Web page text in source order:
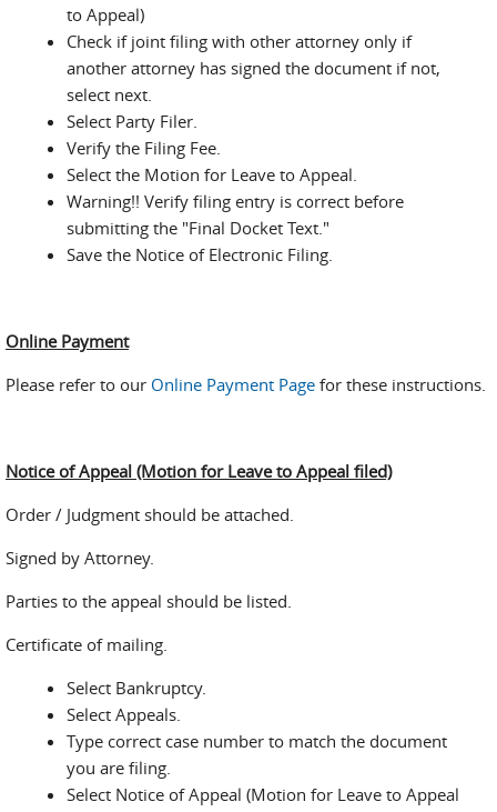
to Appeal)
Check if joint filing with other attorney only if
another attorney has signed the document if not,
select next.
Select Party Filer.
Verify the Filing Fee.
Select the Motion for Leave to Appeal.
Warning!! Verify filing entry is correct before
submitting the "Final Docket Text."
Save the Notice of Electronic Filing.
Online Payment
Please refer to our Online Payment Page for these instructions.
Notice of Appeal (Motion for Leave to Appeal filed)
Order / Judgment should be attached.
Signed by Attorney.
Parties to the appeal should be listed.
Certificate of mailing.
Select Bankruptcy.
Select Appeals.
Type correct case number to match the document
you are filing.
Select Notice of Appeal (Motion for Leave to Appeal